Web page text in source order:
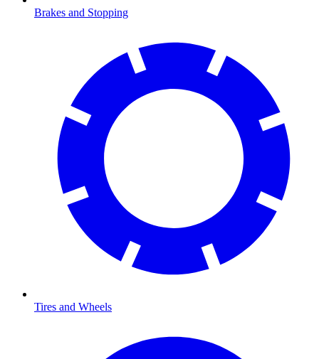
Brakes and Stopping
Tires and Wheels